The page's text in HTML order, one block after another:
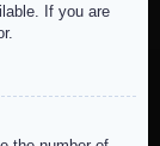
If you are